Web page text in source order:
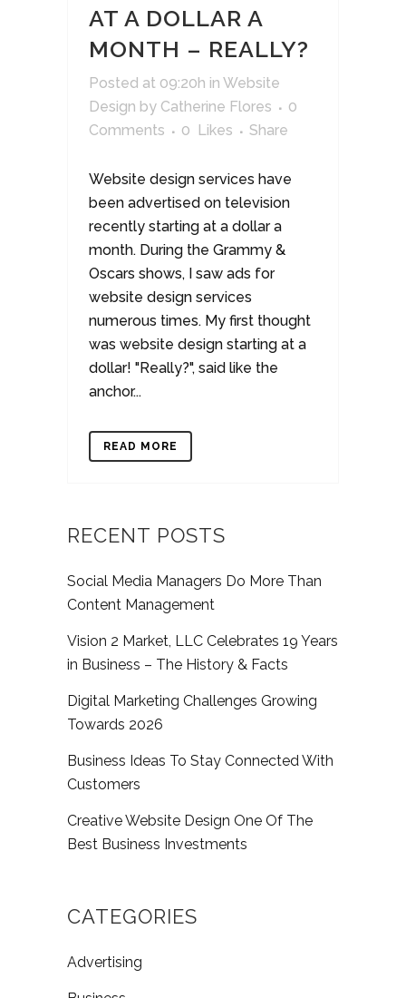
AT A DOLLAR A
MONTH – REALLY?
Posted at 09:20h in Website
Design by Catherine Flores
0
Comments
0 Likes Share
Website design services have
been advertised on television
recently starting at a dollar a
month. During the Grammy &
Oscars shows, I saw ads for
website design services
numerous times. My first thought
was website design starting at a
dollar! "Really?", said like the
anchor...
READ MORE
RECENT POSTS
Social Media Managers Do More Than
Content Management
Vision 2 Market, LLC Celebrates 19 Years
in Business – The History & Facts
Digital Marketing Challenges Growing
Towards 2026
Business Ideas To Stay Connected With
Customers
Creative Website Design One Of The
Best Business Investments
CATEGORIES
Advertising